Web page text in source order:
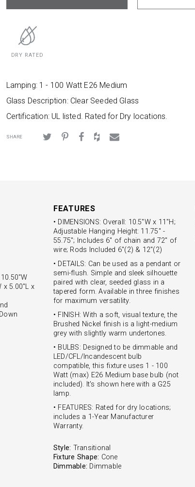
DRY RATED
Lamping: 1 - 100 Watt E26 Medium
Glass Description: Clear Seeded Glass
Certification: UL listed. Rated for Dry locations.
SHARE
x 5.00"L x
FEATURES
• DIMENSIONS: Overall: 10.5"W x 11"H;
Adjustable Hanging Height: 11.75" -
55.75"; Includes 6" of chain and 72" of
wire; Rods Included 6"(2) & 12"(2)
• DETAILS: Can be used as a pendant or
semi-flush. Simple and sleek silhouette
paired with clear, seeded glass in a
tapered form. Available in three finishes
for maximum versatility.
• FINISH: With a soft, visual texture, the
Brushed Nickel finish is a light-medium
grey with slightly warm undertones.
• BULBS: Designed to be dimmable and
LED/CFL/Incandescent bulb
compatible, this fixture uses 1 - 100
Watt (max) E26 Medium base bulb (not
included). It's shown here with a G25
lamp.
• FEATURES: Rated for dry locations;
includes a 1-Year Manufacturer
Warranty.
Style: Transitional
Fixture Shape: Cone
Dimmable: Dimmable